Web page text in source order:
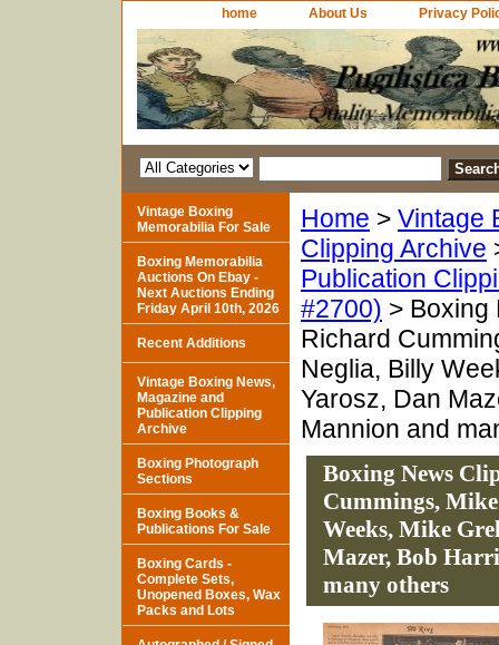
home About Us Privacy
Home > Vintage
Clipping Archive
Publication
#2700) > Boxing
Richard
Neglia, Billy
Yarosz, Dan
Mannion and
Boxing News
Cummings,
Weeks, Mike
Mazer, Bob
many others
Vintage Boxing
Memorabilia For Sale
Boxing Memorabilia
Auctions On Ebay -
Next Auctions Ending
Friday April 10th, 2026
Recent Additions
Vintage Boxing News,
Magazine and
Publication Clipping
Archive
Boxing Photograph
Sections
Boxing Books &
Publications For Sale
Boxing Cards -
Complete Sets,
Unopened Boxes, Wax
Packs and Lots